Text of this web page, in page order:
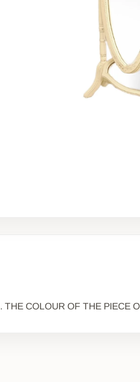
THE COLOUR OF THE PIECE